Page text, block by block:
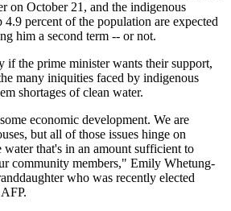
on October 21, and the indigenous
percent of the population are expected
him a second term -- or not.
if the prime minister wants their support,
many iniquities faced by indigenous
shortages of clean water.
economic development. We are
but all of those issues hinge on
water that's in an amount sufficient to
community members," Emily Whetung-
who was recently elected